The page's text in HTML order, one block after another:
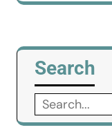
Search
Search
for: